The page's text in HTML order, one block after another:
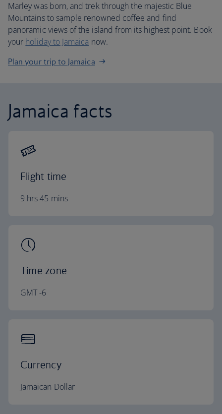
Marley was born, and trek through the majestic Blue
Mountains to sample renowned coffee and find
panoramic views of the island from its highest point. Book
your holiday to Jamaica now.
Plan your trip to Jamaica
Jamaica facts
Flight time
9 hrs 45 mins
Time zone
GMT -6
Currency
Jamaican Dollar